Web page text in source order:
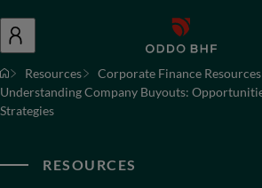
Resources
Corporate Finance Resources
Understanding Company Buyouts:
Strategies
RESOURCES